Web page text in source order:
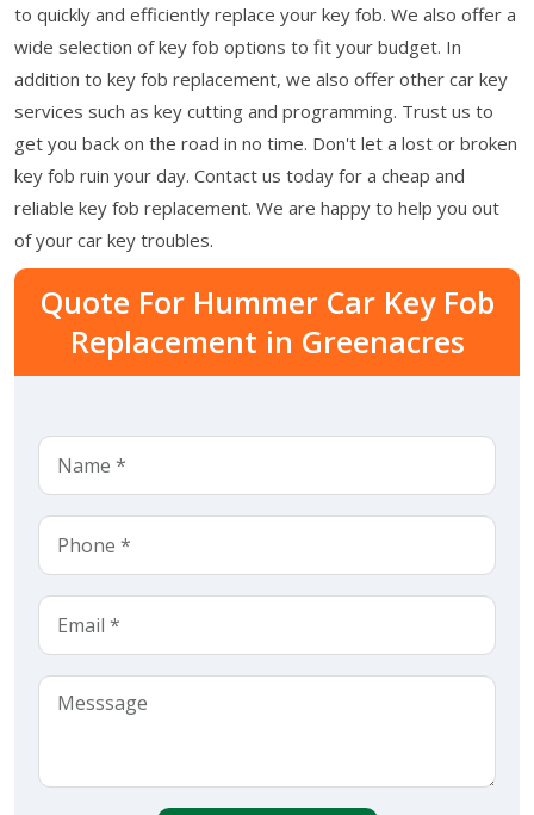
to quickly and efficiently replace your key fob. We also offer a
wide selection of key fob options to fit your budget. In
addition to key fob replacement, we also offer other car key
services such as key cutting and programming. Trust us to
get you back on the road in no time. Don't let a lost or broken
key fob ruin your day. Contact us today for a cheap and
reliable key fob replacement. We are happy to help you out
of your car key troubles.
Quote For Hummer Car Key Fob
Replacement in Greenacres